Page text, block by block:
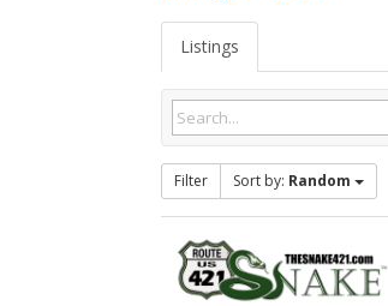
Listings
Filter Sort by: Random